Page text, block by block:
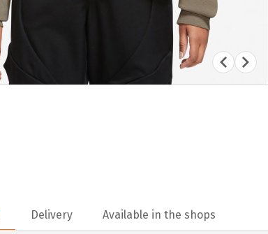
Delivery Available in the shops